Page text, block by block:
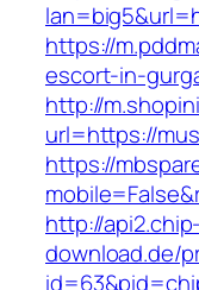
https://
escort-in-
http://
url=https://
https://
http://
download.de/